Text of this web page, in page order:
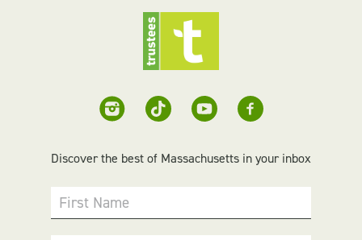
Discover the best of Massachusetts in your inbox
First Name